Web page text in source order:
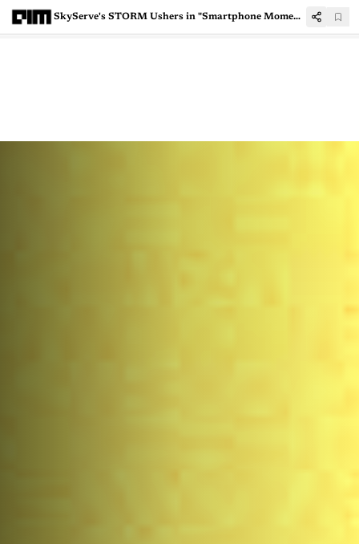
SkyServe's STORM Ushers in "Smartphone Moment" for Satellite Imaging